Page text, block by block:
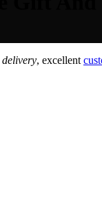
delivery, excellent